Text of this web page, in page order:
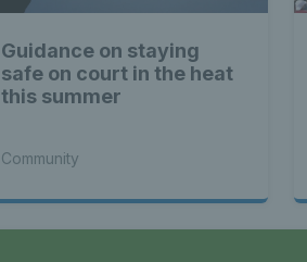
Guidance on staying
safe on court in the heat
this summer
Community